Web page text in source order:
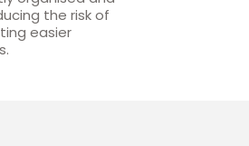
the risk of
easier